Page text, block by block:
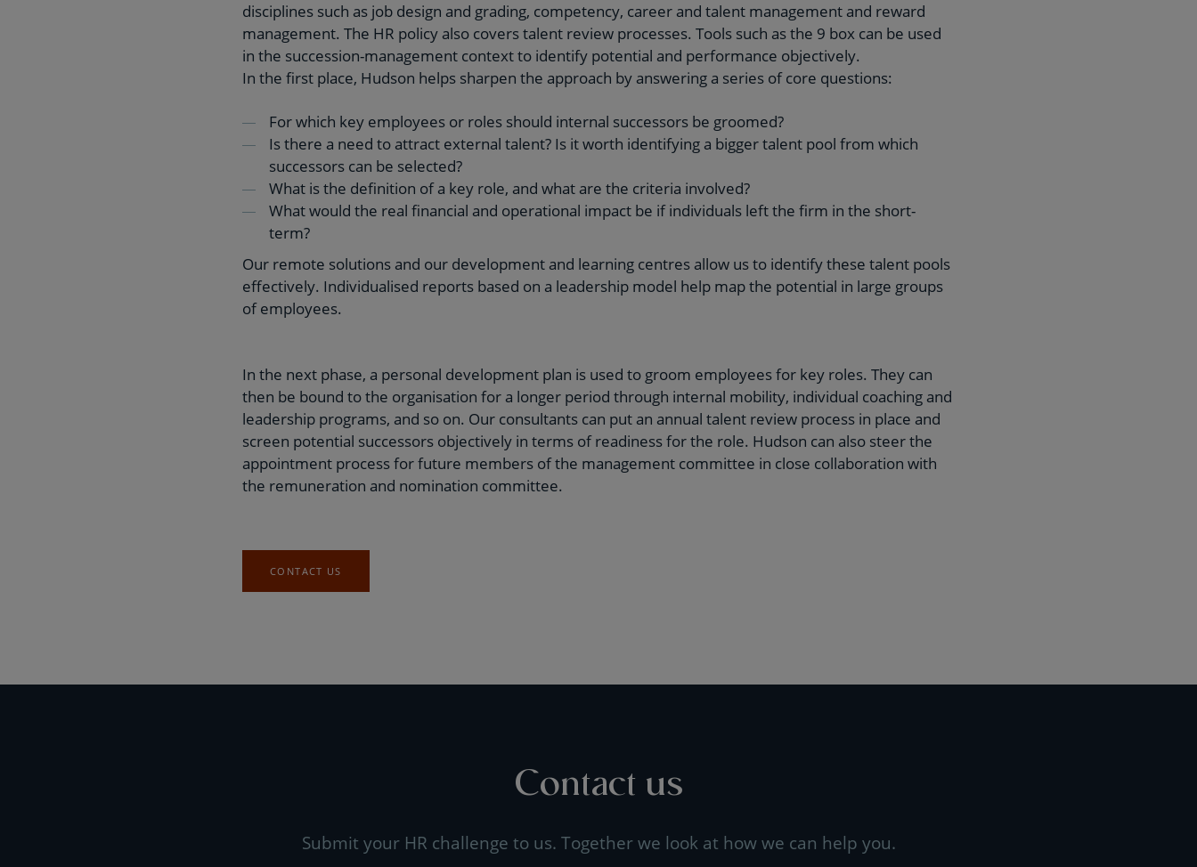
disciplines such as job design and grading, competency, career and talent management and reward
management. The HR policy also covers talent review processes. Tools such as the 9 box can be used
in the succession-management context to identify potential and performance objectively.
In the first place, Hudson helps sharpen the approach by answering a series of core questions:
For which key employees or roles should internal successors be groomed?
Is there a need to attract external talent? Is it worth identifying a bigger talent pool from which
successors can be selected?
What is the definition of a key role, and what are the criteria involved?
What would the real financial and operational impact be if individuals left the firm in the short-
term?
Our remote solutions and our development and learning centres allow us to identify these talent pools
effectively. Individualised reports based on a leadership model help map the potential in large groups
of employees.
In the next phase, a personal development plan is used to groom employees for key roles. They can
then be bound to the organisation for a longer period through internal mobility, individual coaching and
leadership programs, and so on. Our consultants can put an annual talent review process in place and
screen potential successors objectively in terms of readiness for the role. Hudson can also steer the
appointment process for future members of the management committee in close collaboration with
the remuneration and nomination committee.
CONTACT US
Contact us
Submit your HR challenge to us. Together we look at how we can help you.